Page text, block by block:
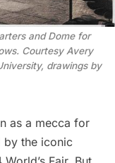
and Dome for
Courtesy Avery
drawings by
as a mecca for
by the iconic